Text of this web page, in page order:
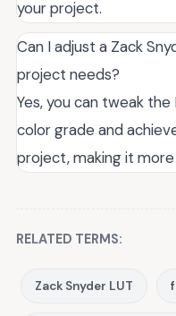
your project.
Can I adjust a Zack
project needs?
Yes, you can tweak
color grade and
project, making it
RELATED TERMS:
Zack Snyder LUT